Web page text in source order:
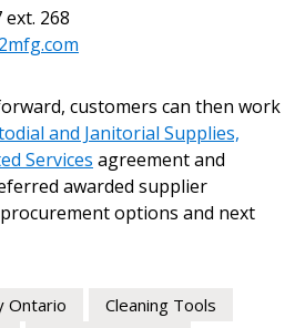
ext. 268
customers can then work
and Janitorial Supplies,
Services agreement and
awarded supplier
options and next
Ontario
Cleaning Tools